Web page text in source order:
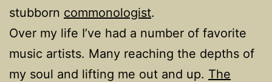
stubborn commonologist.
Over my life I’ve had a number of favorite
music artists. Many reaching the depths of
my soul and lifting me out and up. The